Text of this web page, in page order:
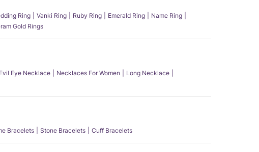
Ring Vanki Ring Ruby Ring Emerald Ring
Name Ring
Gold Rings
Evil Eye Necklace Necklaces For Women
Long Necklace
Bracelets Stone Bracelets Cuff Bracelets